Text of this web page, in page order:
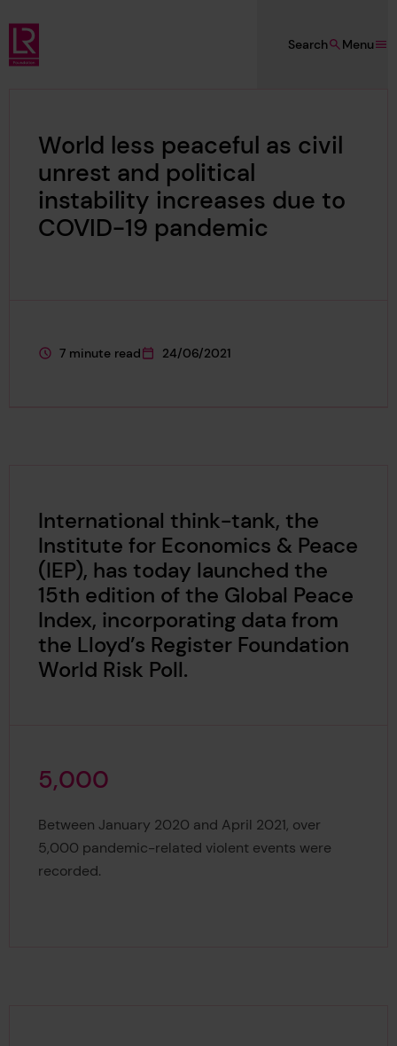
Skip to main content
Lloyd's Register Foundation
Menu
Search
World less peaceful as civil
unrest and political
instability increases due to
COVID-19 pandemic
This page is approximately a
7 minute read
This page was published on
24/06/2021
International think-tank, the
Institute for Economics & Peace
(IEP), has today launched the
15th edition of the Global Peace
Index, incorporating data from
the Lloyd’s Register Foundation
World Risk Poll.
5,000
5,000
Between January 2020 and April 2021, over
5,000 pandemic-related violent events were
recorded.